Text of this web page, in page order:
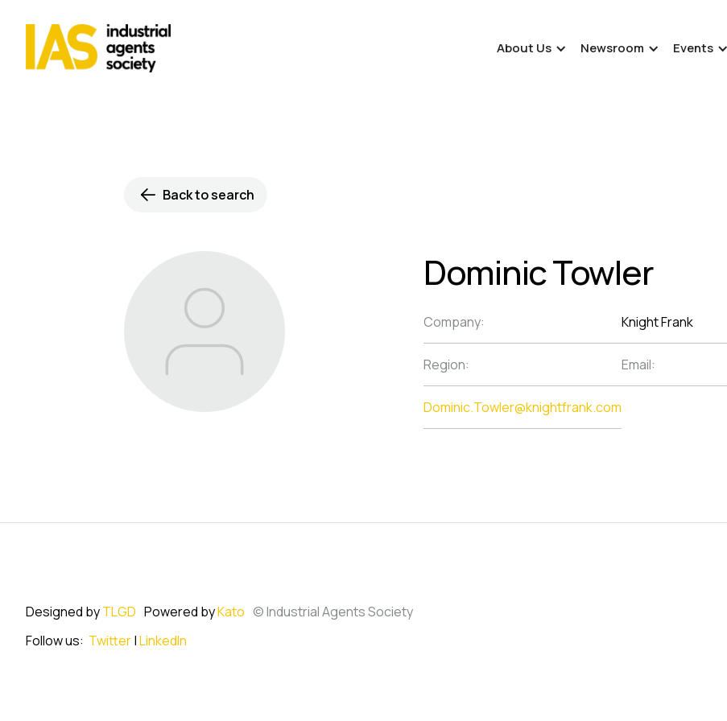
About Us Newsroom Events
Back to search
Dominic Towler
Company: Knight Frank
Region: Email:
Dominic.Towler@knightfrank.com
Designed byTLGD Powered byKato © Industrial Agents Society
Follow us: Twitter|LinkedIn